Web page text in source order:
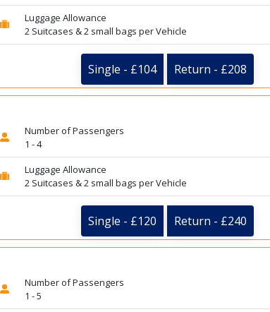
Luggage Allowance
2 Suitcases & 2 small bags per Vehicle
Single - £104 Return - £208
Number of Passengers
1 - 4
Luggage Allowance
2 Suitcases & 2 small bags per Vehicle
Single - £120 Return - £240
Number of Passengers
1 - 5